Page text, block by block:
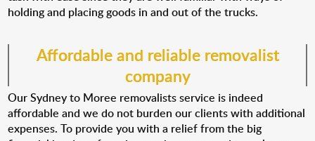
holding and placing goods in and out of the trucks.
Affordable and reliable removalist
company
Our Sydney to Moree removalists service is indeed
affordable and we do not burden our clients with additional
expenses. To provide you with a relief from the big